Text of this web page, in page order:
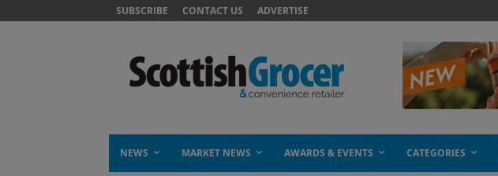
SUBSCRIBE CONTACT US ADVERTISE
NEWS MARKET NEWS AWARDS & EVENTS CATEGORIES